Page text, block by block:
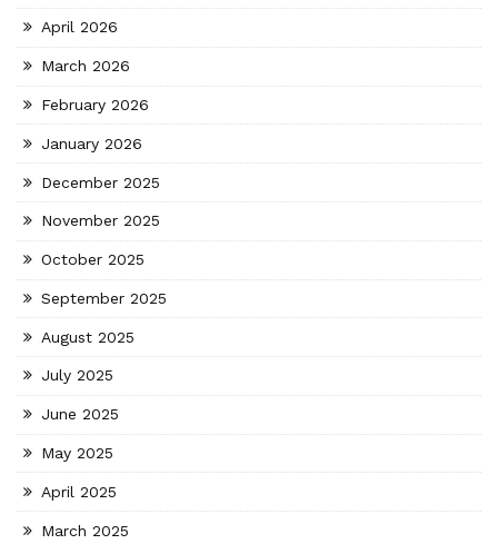
April 2026
March 2026
February 2026
January 2026
December 2025
November 2025
October 2025
September 2025
August 2025
July 2025
June 2025
May 2025
April 2025
March 2025